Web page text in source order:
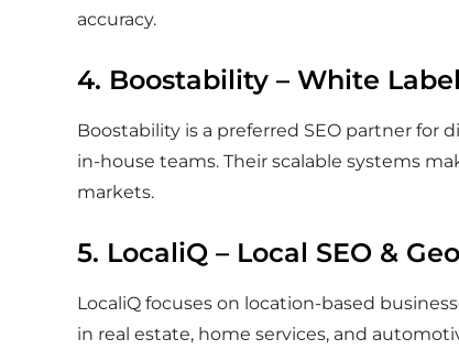
accuracy.
4. Boostability – White
Boostability is a preferred SEO partner
in-house teams. Their scalable systems
markets.
5. LocaliQ – Local SEO &
LocaliQ focuses on location-based
in real estate, home services, and